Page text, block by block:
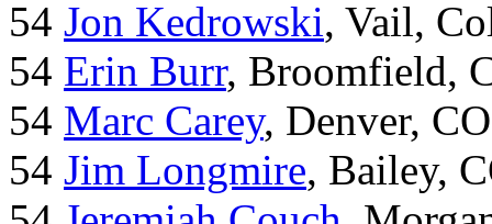
54 Jon Kedrowski, Vail,
54 Erin Burr, Broomfield,
54 Marc Carey, Denver, CO
54 Jim Longmire, Bailey,